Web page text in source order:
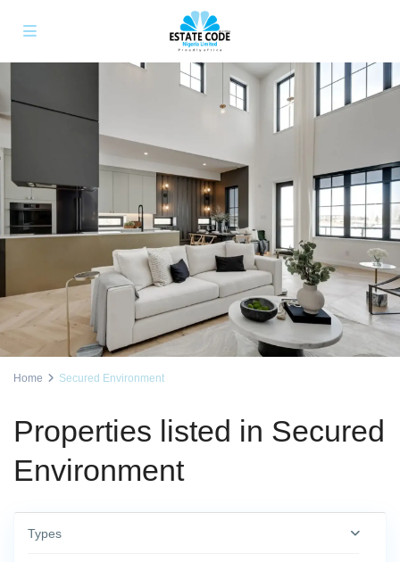
Home Secured Environment
Properties listed in Secured
Environment
Types